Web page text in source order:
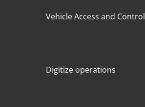
Vehicle Access and Control
Digitize operations